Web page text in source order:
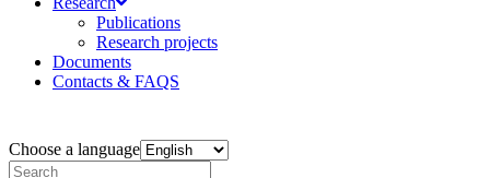
Publications
Research projects
Documents
Contacts & FAQS
Choose a language